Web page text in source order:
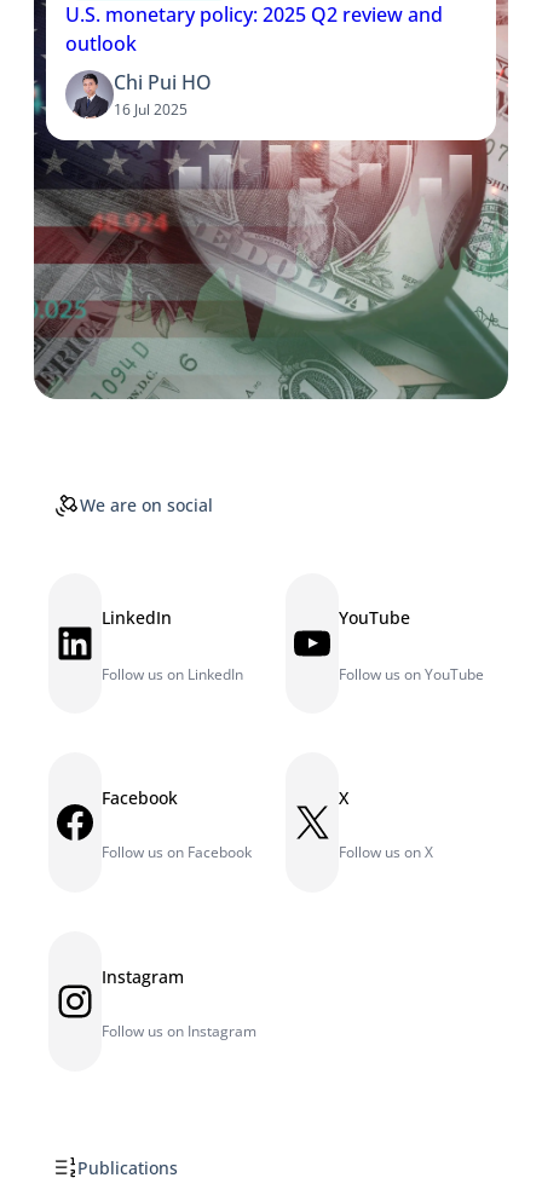
U.S. monetary policy: 2025 Q2 review and
outlook
Chi Pui HO
16 Jul 2025
We are on social
LinkedIn LinkedIn
Follow us on LinkedIn
YouTube YouTube
Follow us on YouTube
Facebook Facebook
Follow us on Facebook
X X
Follow us on X
Instagram Instagram
Follow us on Instagram
Publications